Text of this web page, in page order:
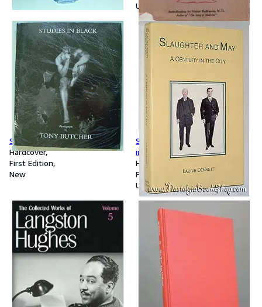
Used
Studies in Black
Hardcover
First Edition
New
Slaughter and May: A Century
in the City
Hardcover
First Edition
Used